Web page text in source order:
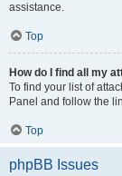
assistance.
Top
How do I find all my
To find your list of
Panel and follow the
Top
phpBB Issues